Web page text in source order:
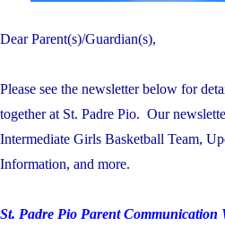
Dear Parent(s)/Guardian(s),
Please see the newsletter below for
together at St. Padre Pio. Our
Intermediate Girls Basketball Team,
Information, and more.
St. Padre Pio Parent Communication